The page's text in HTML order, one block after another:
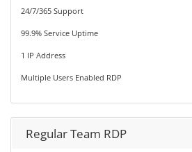
24/7/365 Support
99.9% Service Uptime
1 IP Address
Multiple Users Enabled RDP
Regular Team RDP